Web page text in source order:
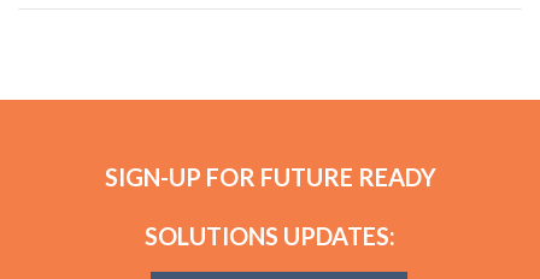
SIGN-UP FOR FUTURE READY
SOLUTIONS UPDATES: